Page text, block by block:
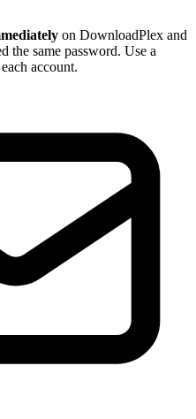
on DownloadPlex and
the same password. Use a
account.